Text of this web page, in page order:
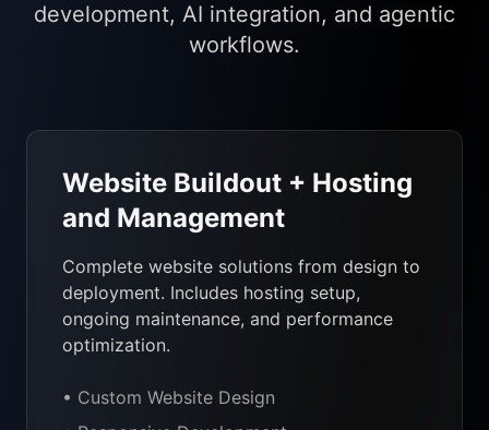
development, AI integration, and agentic
workflows.
Website Buildout + Hosting
and Management
Complete website solutions from design to
deployment. Includes hosting setup,
ongoing maintenance, and performance
optimization.
• Custom Website Design